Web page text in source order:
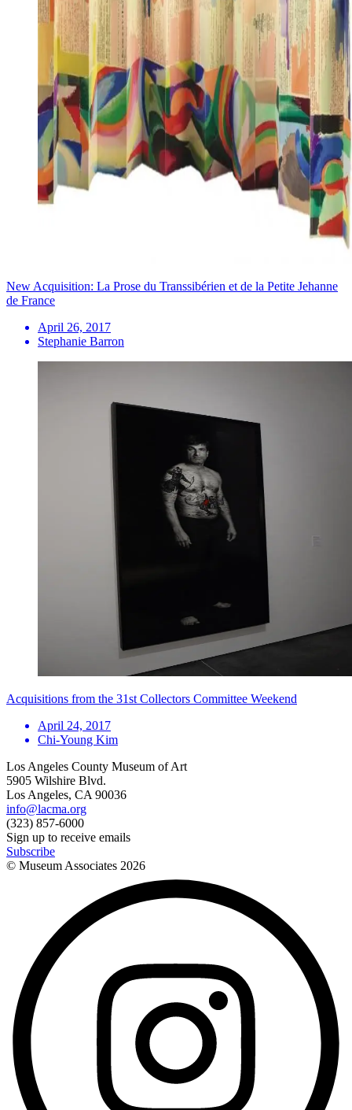
New Acquisition: La Prose du Transsibérien et de la Petite Jehanne
de France
April 26, 2017
Stephanie Barron
Acquisitions from the 31st Collectors Committee Weekend
April 24, 2017
Chi-Young Kim
Los Angeles County Museum of Art
5905 Wilshire Blvd.
Los Angeles, CA 90036
info@lacma.org
(323) 857-6000
Sign up to receive emails
Subscribe
© Museum Associates 2026